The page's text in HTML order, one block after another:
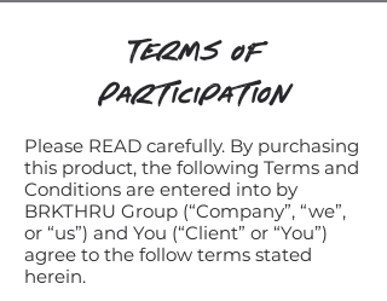
Terms Of
Participation
​Please READ carefully. By purchasing
this product, the following Terms and
Conditions are entered into by
BRKTHRU Group (“Company”, “we”,
or “us”) and You (“Client” or “You”)
agree to the follow terms stated
herein.